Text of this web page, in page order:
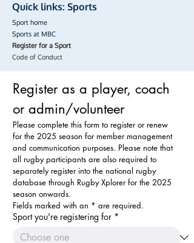
Quick links: Sports
Sport home
Sports at MBC
Register for a Sport
Code of Conduct
Register as a player, coach
or admin/volunteer
Please complete this form to register or renew
for the 2025 season for member management
and communication purposes. Please note that
all rugby participants are also required to
separately register into the national rugby
database through Rugby Xplorer for the 2025
season onwards.
Fields marked with an * are required.
Sport you're registering for *